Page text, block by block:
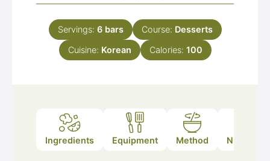
Servings: 6 bars Course: Desserts
Cuisine: Korean Calories: 100
Ingredients Equipment Method Nutrition